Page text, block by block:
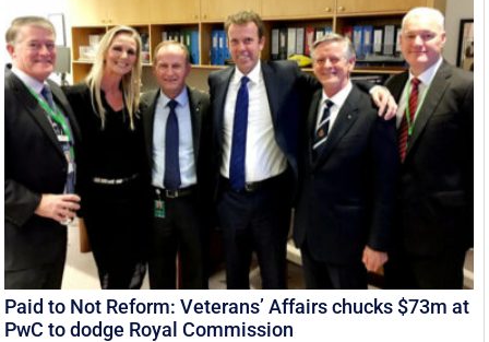
Paid to Not Reform: Veterans’ Affairs chucks $73m at
PwC to dodge Royal Commission